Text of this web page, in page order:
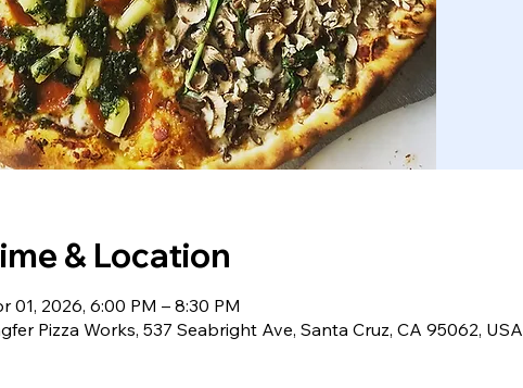
& Location
01, 2026, 6:00 PM – 8:30 PM
Pizza Works, 537 Seabright Ave, Santa Cruz, CA 95062, USA